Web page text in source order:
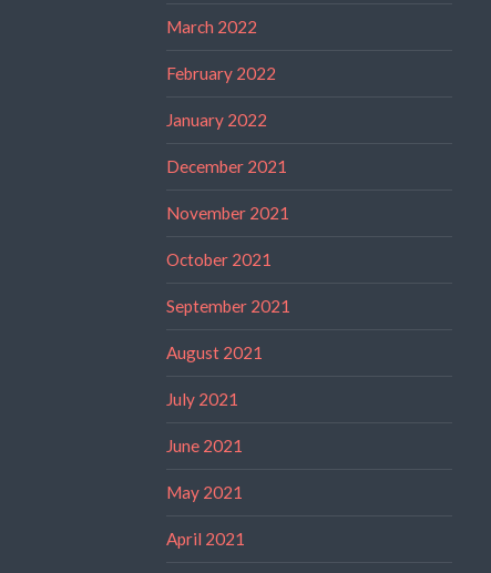
March 2022
February 2022
January 2022
December 2021
November 2021
October 2021
September 2021
August 2021
July 2021
June 2021
May 2021
April 2021